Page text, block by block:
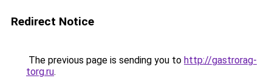
Redirect Notice
The previous page is sending you to http://gastrorag-
torg.ru.